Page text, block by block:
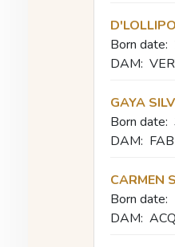
Born date:
DAM:
GAYA
Born date:
DAM:
CARMEN
Born date:
DAM: